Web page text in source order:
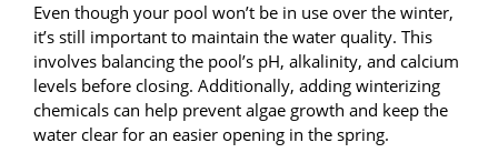
Even though your pool won’t be in use over the winter,
it’s still important to maintain the water quality. This
involves balancing the pool’s pH, alkalinity, and calcium
levels before closing. Additionally, adding winterizing
chemicals can help prevent algae growth and keep the
water clear for an easier opening in the spring.